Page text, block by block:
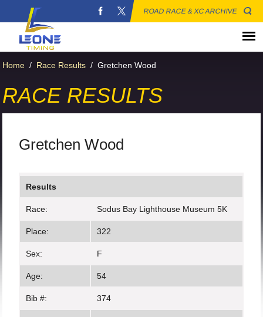
ROAD RACE & XC ARCHIVE
Home / Race Results / Gretchen Wood
RACE RESULTS
Gretchen Wood
Results
Race: Sodus Bay Lighthouse Museum 5K
Place: 322
Sex: F
Age: 54
Bib #: 374